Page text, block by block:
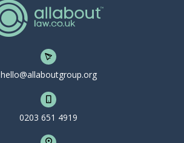
hello@allaboutgroup.org
0203 651 4919